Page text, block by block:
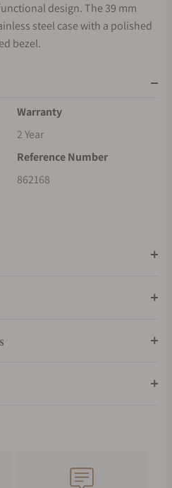
design. The 39 mm
steel case with a polished
bezel.
Warranty
2 Year
Reference Number
862168